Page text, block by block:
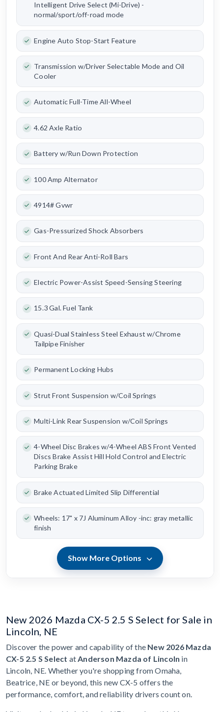
Intelligent Drive Select (Mi-Drive) -
normal/sport/off-road mode
Engine Auto Stop-Start Feature
Transmission w/Driver Selectable Mode and Oil
Cooler
Automatic Full-Time All-Wheel
4.62 Axle Ratio
Battery w/Run Down Protection
100 Amp Alternator
4914# Gvwr
Gas-Pressurized Shock Absorbers
Front And Rear Anti-Roll Bars
Electric Power-Assist Speed-Sensing Steering
15.3 Gal. Fuel Tank
Quasi-Dual Stainless Steel Exhaust w/Chrome
Tailpipe Finisher
Permanent Locking Hubs
Strut Front Suspension w/Coil Springs
Multi-Link Rear Suspension w/Coil Springs
4-Wheel Disc Brakes w/4-Wheel ABS Front Vented
Discs Brake Assist Hill Hold Control and Electric
Parking Brake
Brake Actuated Limited Slip Differential
Wheels: 17" x 7J Aluminum Alloy -inc: gray metallic
finish
Show More Options
New 2026 Mazda CX-5 2.5 S Select for Sale in
Lincoln, NE
Discover the power and capability of the New 2026 Mazda
CX-5 2.5 S Select at Anderson Mazda of Lincoln in
Lincoln, NE. Whether you're shopping from Omaha,
Beatrice, NE or beyond, this new CX-5 offers the
performance, comfort, and reliability drivers count on.